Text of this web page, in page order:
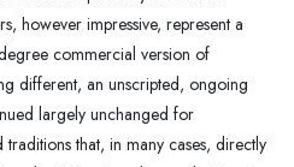
however impressive, represent a
commercial version of
different, an unscripted, ongoing
largely unchanged for
that, in many cases, directly